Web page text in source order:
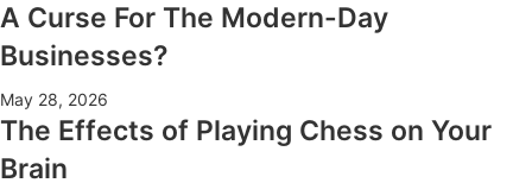
A Curse For The Modern-Day
Businesses?
May 28, 2026
The Effects of Playing Chess on Your
Brain